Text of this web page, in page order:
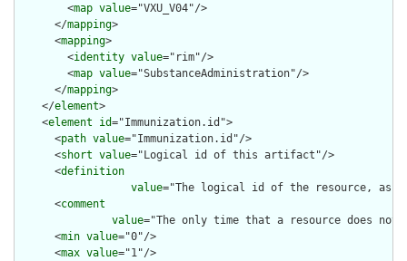
        <
map value="VXU_V04"/>
      </
mapping>
      <
mapping>
        <
identity value="rim"/>
        <
map value="SubstanceAdministration"/>
      </
mapping>
    </
element>
    <
element id="Immunization.id">
      <
path value="Immunization.id"/>
      <
short value="Logical id of this artifact"/>
      <
definition
value="The logical id of the resource, as
      <
comment
value="The only time that a resource does
      <
min value="0"/>
      <
max value="1"/>